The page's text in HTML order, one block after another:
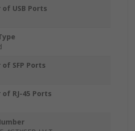
USB Ports
SFP Ports
RJ-45 Ports